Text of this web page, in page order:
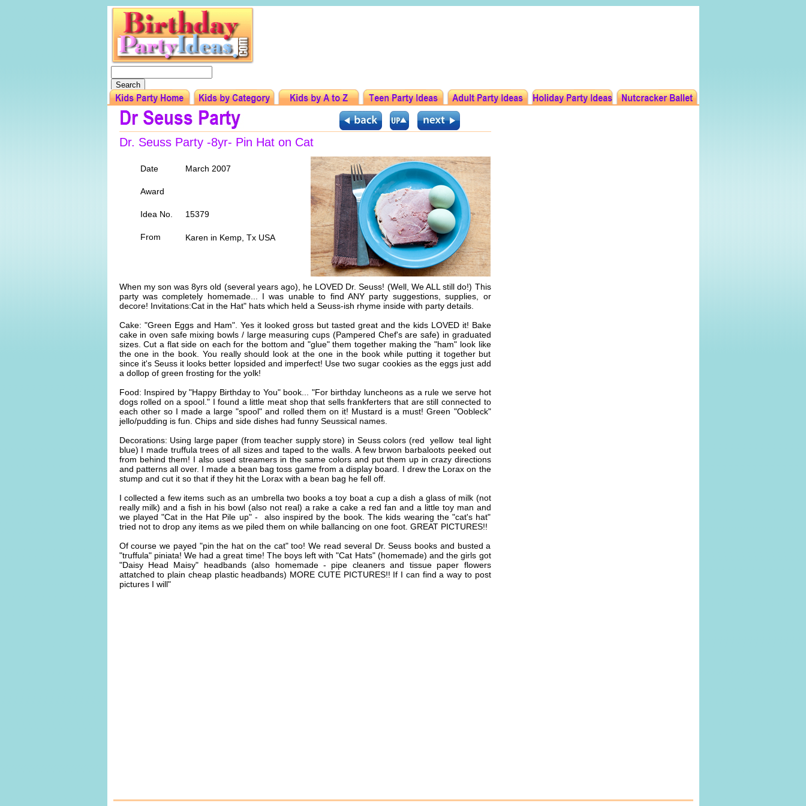
Idea No. 15379
Dr. Seuss Party -8yr- Pin Hat on Cat
Award
Date March 2007
From Karen in Kemp, Tx USA
When my son was 8yrs old (several years ago), he LOVED Dr. Seuss! (Well, We ALL still do!) This
party was completely homemade... I was unable to find ANY party suggestions, supplies, or
decore! Invitations:Cat in the Hat" hats which held a Seuss-ish rhyme inside with party details.
Cake: "Green Eggs and Ham". Yes it looked gross but tasted great and the kids LOVED it! Bake
cake in oven safe mixing bowls / large measuring cups (Pampered Chef's are safe) in graduated
sizes. Cut a flat side on each for the bottom and "glue" them together making the "ham" look like
the one in the book. You really should look at the one in the book while putting it together but
since it's Seuss it looks better lopsided and imperfect! Use two sugar cookies as the eggs just add
a dollop of green frosting for the yolk!
Food: Inspired by "Happy Birthday to You" book... "For birthday luncheons as a rule we serve hot
dogs rolled on a spool." I found a little meat shop that sells frankferters that are still connected to
each other so I made a large "spool" and rolled them on it! Mustard is a must! Green "Oobleck"
jello/pudding is fun. Chips and side dishes had funny Seussical names.
Decorations: Using large paper (from teacher supply store) in Seuss colors (red yellow teal light
blue) I made truffula trees of all sizes and taped to the walls. A few brwon barbaloots peeked out
from behind them! I also used streamers in the same colors and put them up in crazy directions
and patterns all over. I made a bean bag toss game from a display board. I drew the Lorax on the
stump and cut it so that if they hit the Lorax with a bean bag he fell off.
I collected a few items such as an umbrella two books a toy boat a cup a dish a glass of milk (not
really milk) and a fish in his bowl (also not real) a rake a cake a red fan and a little toy man and
we played "Cat in the Hat Pile up" - also inspired by the book. The kids wearing the "cat's hat"
tried not to drop any items as we piled them on while ballancing on one foot. GREAT PICTURES!!
Of course we payed "pin the hat on the cat" too! We read several Dr. Seuss books and busted a
"truffula" piniata! We had a great time! The boys left with "Cat Hats" (homemade) and the girls got
"Daisy Head Maisy" headbands (also homemade - pipe cleaners and tissue paper flowers
attatched to plain cheap plastic headbands) MORE CUTE PICTURES!! If I can find a way to post
pictures I will"